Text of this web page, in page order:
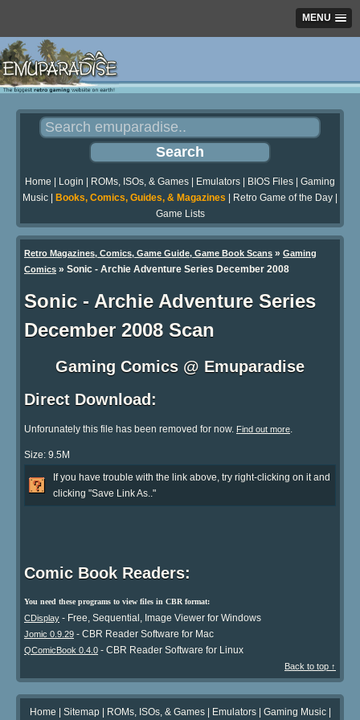
MENU
Home Login ROMs, ISOs, & Games Emulators BIOS Files
Gaming
Music
Books, Comics, Guides, & Magazines Retro Game of the Day
Game Lists
Retro Magazines, Comics, Game Guide, Game Book Scans » Gaming
Comics » Sonic - Archie Adventure Series December 2008
Sonic - Archie Adventure Series
December 2008 Scan
Gaming Comics @ Emuparadise
Direct Download:
Unforunately this file has been removed for now. Find out more.
Size: 9.5M
If you have trouble with the link above, try right-clicking on it and
clicking "Save Link As.."
Comic Book Readers:
You need these programs to view files in CBR format:
CDisplay - Free, Sequential, Image Viewer for Windows
Jomic 0.9.29 - CBR Reader Software for Mac
QComicBook 0.4.0 - CBR Reader Software for Linux
Back to top ↑
Home | Sitemap| ROMs, ISOs, & Games| Emulators| Gaming Music|